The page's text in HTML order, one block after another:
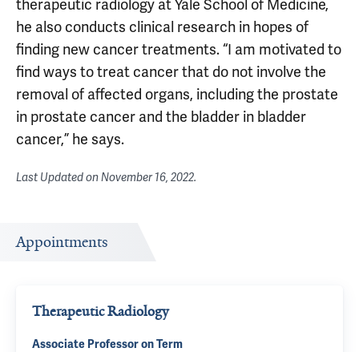
therapeutic radiology at Yale School of Medicine,
he also conducts clinical research in hopes of
finding new cancer treatments. “I am motivated to
find ways to treat cancer that do not involve the
removal of affected organs, including the prostate
in prostate cancer and the bladder in bladder
cancer,” he says.
Last Updated onNovember 16, 2022.
Appointments
Therapeutic Radiology
Associate Professor on Term